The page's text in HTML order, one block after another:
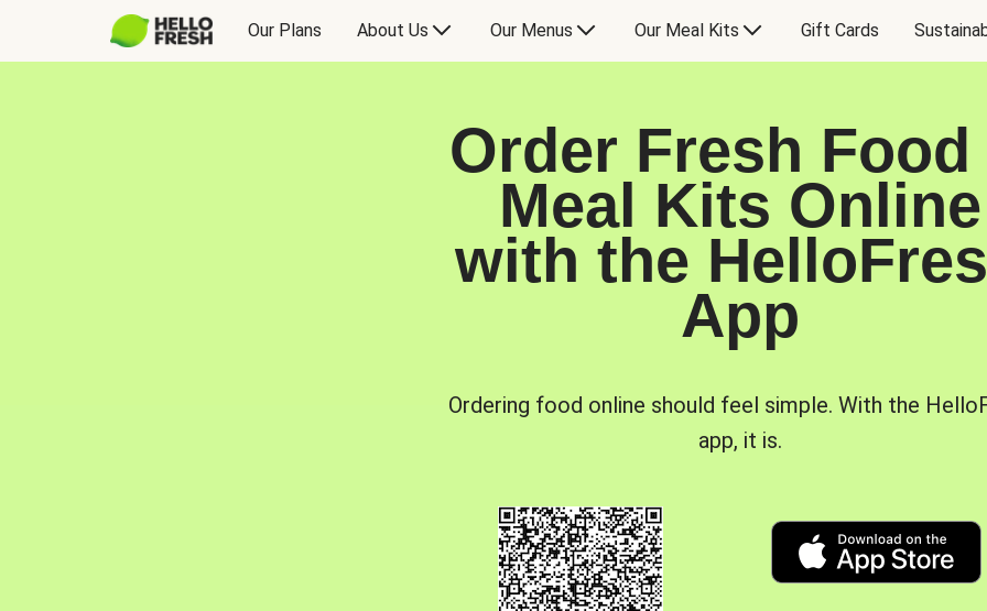
Our Plans About Us Our Menus Our Meal Kits Gift Cards
Order Fresh Food
Meal Kits Online
with the
App
Ordering food online should feel simple. With the
app, it is.